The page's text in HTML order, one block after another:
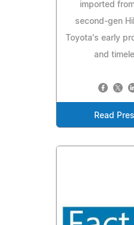
imported
second-gen
Toyota's early
and
Read